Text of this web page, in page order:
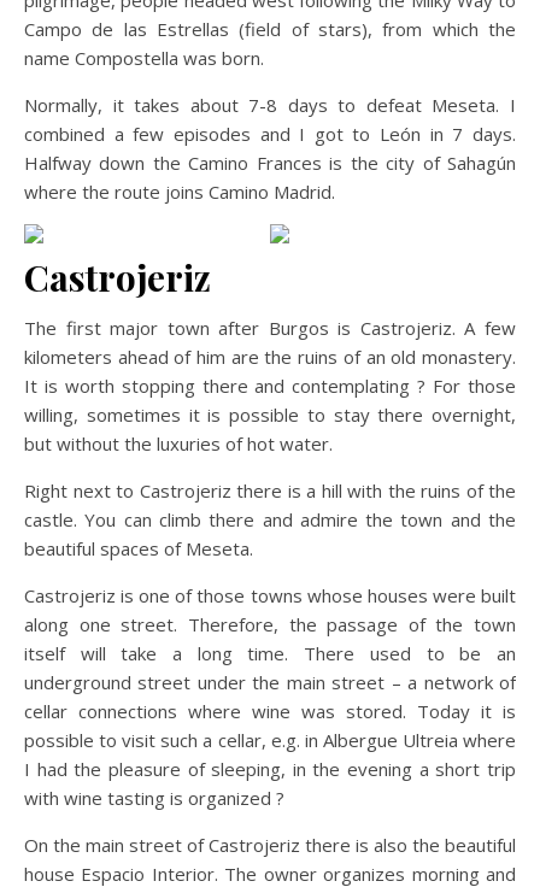
Campo de las Estrellas (field of stars), from which the
name Compostella was born.
Normally, it takes about 7-8 days to defeat Meseta. I
combined a few episodes and I got to León in 7 days.
Halfway down the Camino Frances is the city of Sahagún
where the route joins Camino Madrid.
Castrojeriz
The first major town after Burgos is Castrojeriz. A few
kilometers ahead of him are the ruins of an old monastery.
It is worth stopping there and contemplating ? For those
willing, sometimes it is possible to stay there overnight,
but without the luxuries of hot water.
Right next to Castrojeriz there is a hill with the ruins of the
castle. You can climb there and admire the town and the
beautiful spaces of Meseta.
Castrojeriz is one of those towns whose houses were built
along one street. Therefore, the passage of the town
itself will take a long time. There used to be an
underground street under the main street – a network of
cellar connections where wine was stored. Today it is
possible to visit such a cellar, e.g. in Albergue Ultreia where
I had the pleasure of sleeping, in the evening a short trip
with wine tasting is organized ?
On the main street of Castrojeriz there is also the beautiful
house Espacio Interior. The owner organizes morning and